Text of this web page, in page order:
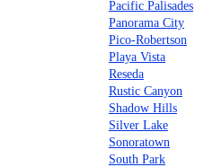
Pacific Palisades
Panorama City
Pico-Robertson
Playa Vista
Reseda
Rustic Canyon
Shadow Hills
Silver Lake
Sonoratown
South Park